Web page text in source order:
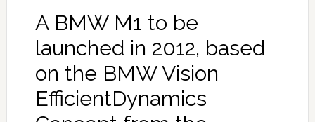
A BMW M1 to be
launched in 2012, based
on the BMW Vision
EfficientDynamics